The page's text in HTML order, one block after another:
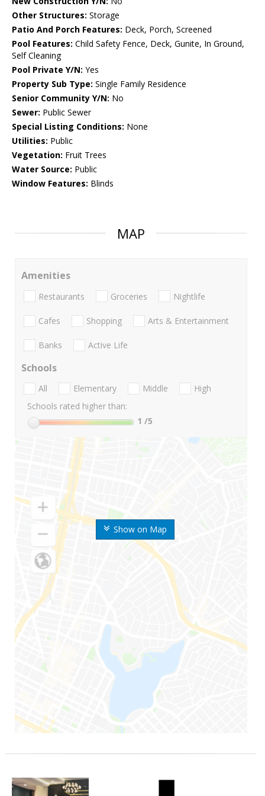
Other Structures: Storage
Patio And Porch Features: Deck, Porch, Screened
Pool Features: Child Safety Fence, Deck, Gunite, In Ground,
Self Cleaning
Pool Private Y/N: Yes
Property Sub Type: Single Family Residence
Senior Community Y/N: No
Sewer: Public Sewer
Special Listing Conditions: None
Utilities: Public
Vegetation: Fruit Trees
Water Source: Public
Window Features: Blinds
MAP
Show on Map
Amenities
Restaurants Groceries Nightlife
Cafes Shopping Arts & Entertainment
Banks Active Life
Schools
All Elementary Middle
High
Schools rated higher than:
1 /5